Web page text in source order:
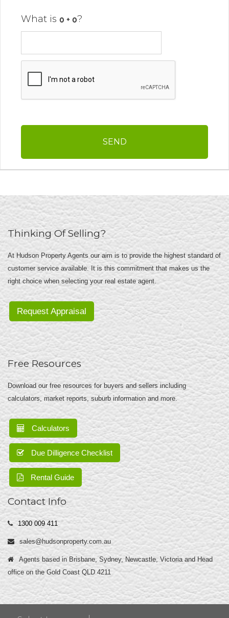
What is ?
Thinking Of Selling?
At Hudson Property Agents our aim is to provide the highest standard of
customer service available. It is this commitment that makes us the
right choice when selecting your real estate agent.
Request Appraisal
Free Resources
Download our free resources for buyers and sellers including
calculators, market reports, suburb information and more.
Calculators
Due Dilligence Checklist
Rental Guide
Contact Info
1300 009 411
sales@hudsonproperty.com.au
Agents based in Brisbane, Sydney, Newcastle, Victoria and Head
office on the Gold Coast QLD 4211